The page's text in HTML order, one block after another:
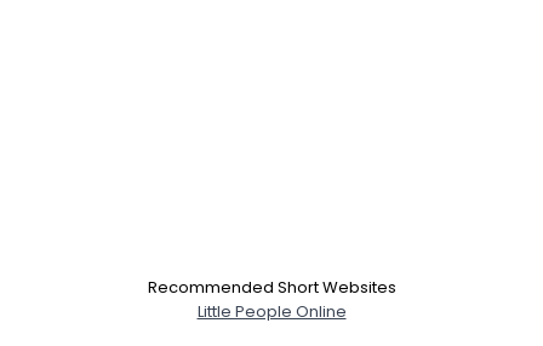
Recommended Short Websites
Little People Online